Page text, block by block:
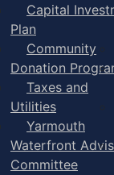
Capital
Plan
Community
Donation
Taxes and
Utilities
Yarmouth
Waterfront
Committee